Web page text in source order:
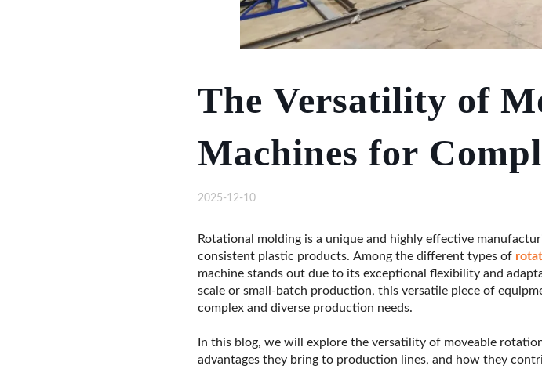
The Versatility of
Machines for
2025-12-10
Rotational molding is a unique and highly effective
consistent plastic products. Among the different types of
machine stands out due to its exceptional flexibility and
scale or small-batch production, this versatile piece of
complex and diverse production needs.
In this blog, we will explore the versatility of moveable
advantages they bring to production lines, and how they